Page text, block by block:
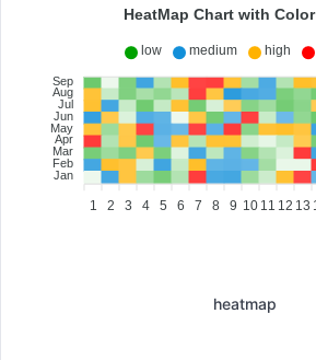
low medium high
HeatMap Chart with
Sep
Aug
Jul
Jun
May
Apr
Mar
Feb
Jan
1 2 3 4 5 6 7 8 9 10 11 12 13
heatmap